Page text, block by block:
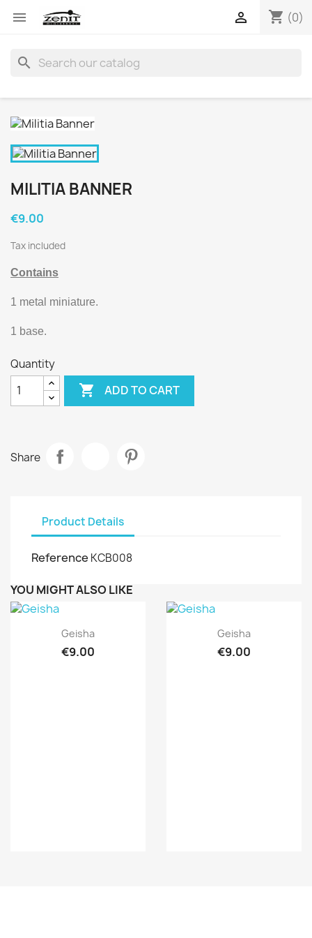
 shopping_cart (0)

search
MILITIA BANNER
€9.00
Tax included
Contains
1 metal miniature.
1 base.
Quantity
 ADD TO CART
Share
Product Details
Reference KCB008
YOU MIGHT ALSO LIKE
Quick view
Geisha
€9.00
Quick view
Geisha
€9.00